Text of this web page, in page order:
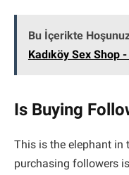
Bu İçerikte
Kadıköy Sex Shop
Is Buying
This is the elephant in
purchasing followers